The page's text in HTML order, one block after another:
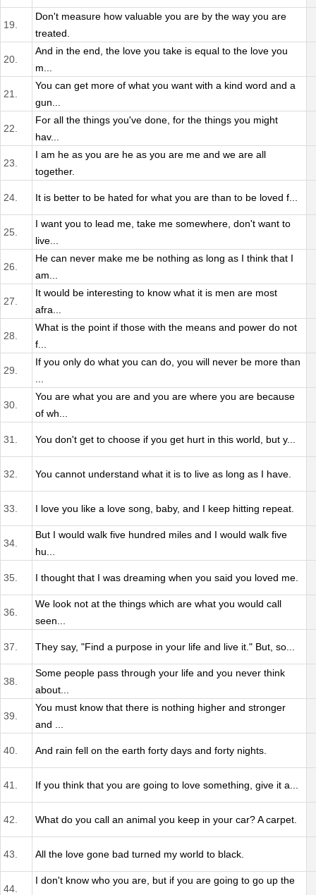
19.
Don't measure how valuable you are by the way you are
treated.
20.
And in the end, the love you take is equal to the love you
m...
21.
You can get more of what you want with a kind word and a
gun...
22.
For all the things you've done, for the things you might
hav...
23.
I am he as you are he as you are me and we are all
together.
24. It is better to be hated for what you are than to be loved f...
25.
I want you to lead me, take me somewhere, don't want to
live...
26.
He can never make me be nothing as long as I think that I
am...
27.
It would be interesting to know what it is men are most
afra...
28.
What is the point if those with the means and power do not
f...
29.
If you only do what you can do, you will never be more than
30.
You are what you are and you are where you are because
of wh...
31. You don't get to choose if you get hurt in this world, but y...
32. You cannot understand what it is to live as long as I have.
33. I love you like a love song, baby, and I keep hitting repeat.
34.
But I would walk five hundred miles and I would walk five
hu...
35. I thought that I was dreaming when you said you loved me.
36.
We look not at the things which are what you would call
seen...
37. They say, "Find a purpose in your life and live it." But, so...
38.
Some people pass through your life and you never think
about...
39.
You must know that there is nothing higher and stronger
and ...
40. And rain fell on the earth forty days and forty nights.
41. If you think that you are going to love something, give it a...
42. What do you call an animal you keep in your car? A carpet.
43. All the love gone bad turned my world to black.
44.
I don't know who you are, but if you are going to go up the